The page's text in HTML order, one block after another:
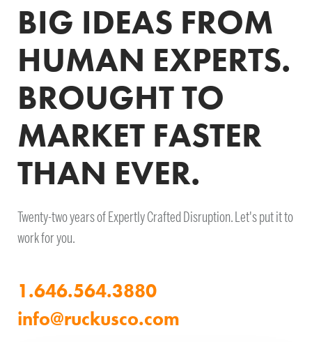
BIG IDEAS FROM
HUMAN EXPERTS.
BROUGHT TO
MARKET FASTER
THAN EVER.
Twenty-two years of Expertly Crafted Disruption. Let's put it to
work for you.
1.646.564.3880
info@ruckusco.com